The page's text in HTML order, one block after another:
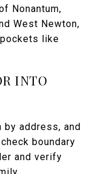
Nonantum,
West Newton,
like
INTO
by address, and
boundary
and verify